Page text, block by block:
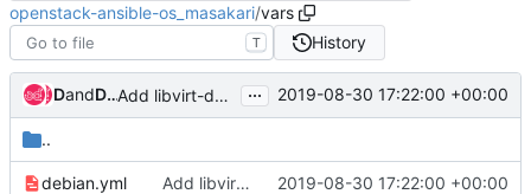
openstack-ansible-os_masakari/vars
T History
Dmitriy Rabotyagov
and Dmitriy Rabotyagov (noonedeadpunk) Add libvirt-devel installation ... 2019-08-30 17:22:00 +00:00
..
debian.yml Add libvirt-devel installation 2019-08-30 17:22:00 +00:00